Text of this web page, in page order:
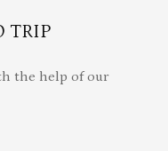
TRIP
the help of our